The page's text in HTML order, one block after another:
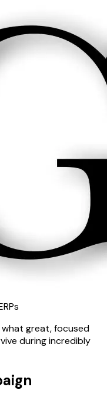
great, focused
during incredibly